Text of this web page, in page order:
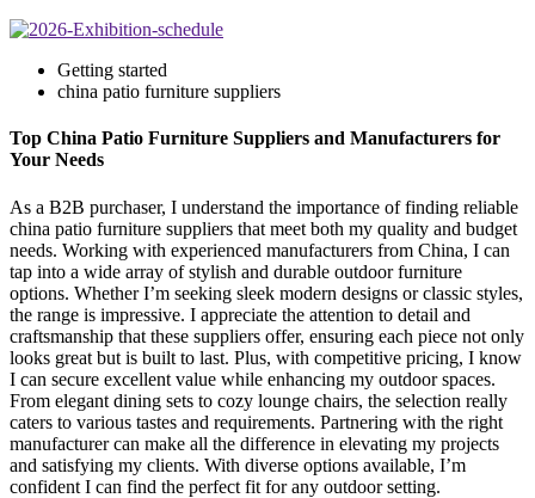
Getting started
china patio furniture suppliers
Top China Patio Furniture Suppliers and Manufacturers for
Your Needs
As a B2B purchaser, I understand the importance of finding reliable
china patio furniture suppliers that meet both my quality and budget
needs. Working with experienced manufacturers from China, I can
tap into a wide array of stylish and durable outdoor furniture
options. Whether I’m seeking sleek modern designs or classic styles,
the range is impressive. I appreciate the attention to detail and
craftsmanship that these suppliers offer, ensuring each piece not only
looks great but is built to last. Plus, with competitive pricing, I know
I can secure excellent value while enhancing my outdoor spaces.
From elegant dining sets to cozy lounge chairs, the selection really
caters to various tastes and requirements. Partnering with the right
manufacturer can make all the difference in elevating my projects
and satisfying my clients. With diverse options available, I’m
confident I can find the perfect fit for any outdoor setting.